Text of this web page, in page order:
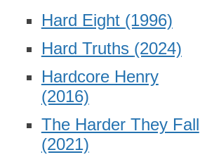
Hard Eight (1996)
Hard Truths (2024)
Hardcore Henry
(2016)
The Harder They Fall
(2021)